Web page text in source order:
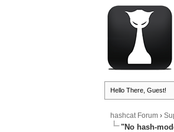
Hello There, Guest!
hashcat Forum ›
"No hash-